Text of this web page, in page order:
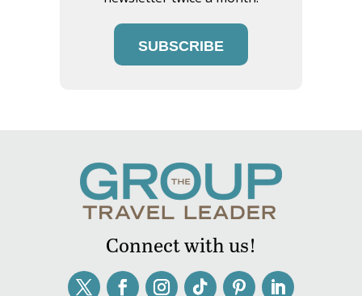
SUBSCRIBE
Connect with us!